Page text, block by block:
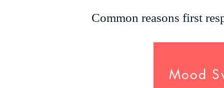
Common reasons first
Mood